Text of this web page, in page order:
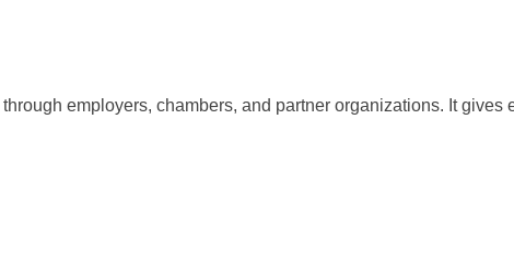
employers, chambers, and partner organizations. It